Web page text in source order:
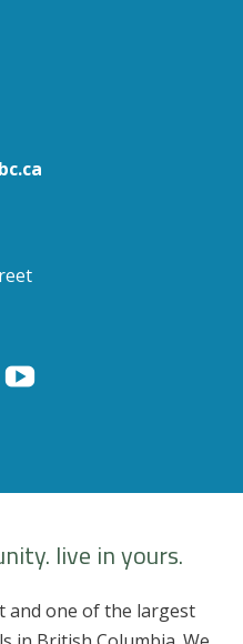
live in yours.
and one of the largest